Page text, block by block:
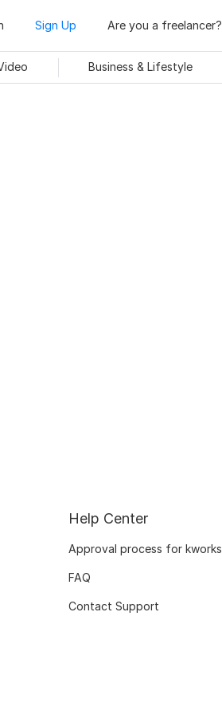
Sign Up Are you a freelancer?
Business & Lifestyle
Help Center
Approval process for kworks
FAQ
Contact Support